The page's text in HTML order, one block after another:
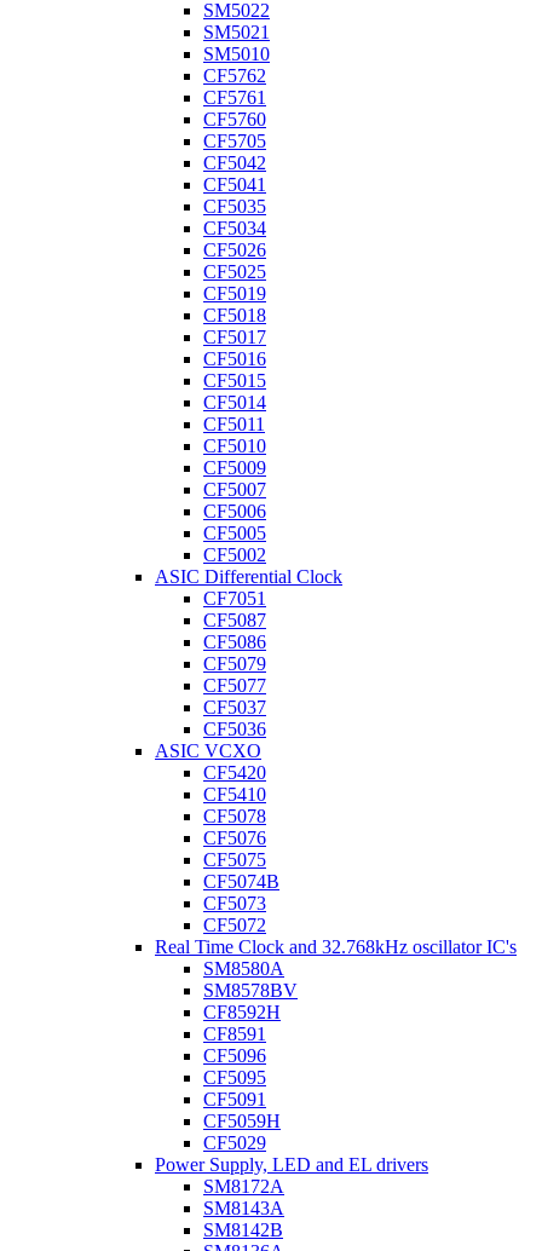
SM5022
SM5021
SM5010
CF5762
CF5761
CF5760
CF5705
CF5042
CF5041
CF5035
CF5034
CF5026
CF5025
CF5019
CF5018
CF5017
CF5016
CF5015
CF5014
CF5011
CF5010
CF5009
CF5007
CF5006
CF5005
CF5002
ASIC Differential Clock
CF7051
CF5087
CF5086
CF5079
CF5077
CF5037
CF5036
ASIC VCXO
CF5420
CF5410
CF5078
CF5076
CF5075
CF5074B
CF5073
CF5072
Real Time Clock and 32.768kHz oscillator IC's
SM8580A
SM8578BV
CF8592H
CF8591
CF5096
CF5095
CF5091
CF5059H
CF5029
Power Supply, LED and EL drivers
SM8172A
SM8143A
SM8142B